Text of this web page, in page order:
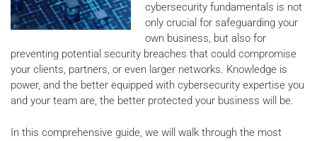
cybersecurity fundamentals is not
only crucial for safeguarding your
own business, but also for
preventing potential security breaches that could compromise
your clients, partners, or even larger networks. Knowledge is
power, and the better equipped with cybersecurity expertise you
and your team are, the better protected your business will be.
In this comprehensive guide, we will walk through the most